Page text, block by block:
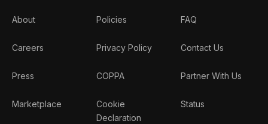
About
Careers
Press
Marketplace
Policies
Privacy Policy
COPPA
Cookie
Declaration
FAQ
Contact Us
Partner With Us
Status